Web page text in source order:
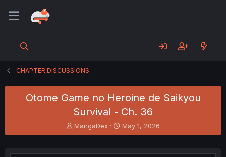
CHAPTER DISCUSSIONS
Otome Game no Heroine de Saikyou
Survival - Ch. 36
T
h
e
MangaDex
S
t
r
May 1, 2026